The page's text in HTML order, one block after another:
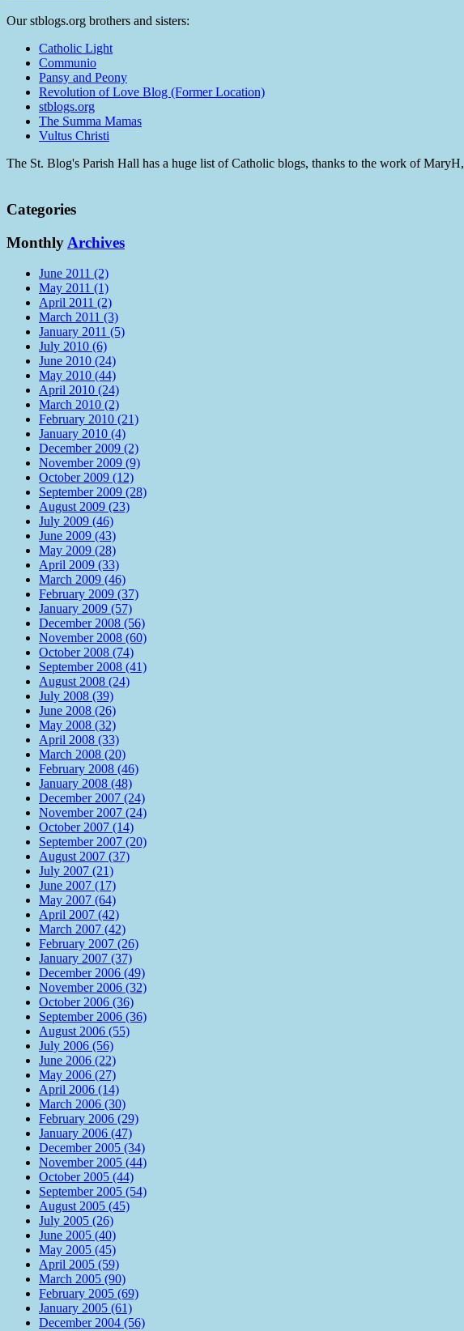
Our stblogs.org brothers and sisters:
Catholic Light
Communio
Pansy and Peony
Revolution of Love Blog (Former Location)
stblogs.org
The Summa Mamas
Vultus Christi
The St. Blog's Parish Hall has a huge list of Catholic blogs, thanks to the work of MaryH,
Categories
Monthly Archives
June 2011 (2)
May 2011 (1)
April 2011 (2)
March 2011 (3)
January 2011 (5)
July 2010 (6)
June 2010 (24)
May 2010 (44)
April 2010 (24)
March 2010 (2)
February 2010 (21)
January 2010 (4)
December 2009 (2)
November 2009 (9)
October 2009 (12)
September 2009 (28)
August 2009 (23)
July 2009 (46)
June 2009 (43)
May 2009 (28)
April 2009 (33)
March 2009 (46)
February 2009 (37)
January 2009 (57)
December 2008 (56)
November 2008 (60)
October 2008 (74)
September 2008 (41)
August 2008 (24)
July 2008 (39)
June 2008 (26)
May 2008 (32)
April 2008 (33)
March 2008 (20)
February 2008 (46)
January 2008 (48)
December 2007 (24)
November 2007 (24)
October 2007 (14)
September 2007 (20)
August 2007 (37)
July 2007 (21)
June 2007 (17)
May 2007 (64)
April 2007 (42)
March 2007 (42)
February 2007 (26)
January 2007 (37)
December 2006 (49)
November 2006 (32)
October 2006 (36)
September 2006 (36)
August 2006 (55)
July 2006 (56)
June 2006 (22)
May 2006 (27)
April 2006 (14)
March 2006 (30)
February 2006 (29)
January 2006 (47)
December 2005 (34)
November 2005 (44)
October 2005 (44)
September 2005 (54)
August 2005 (45)
July 2005 (26)
June 2005 (40)
May 2005 (45)
April 2005 (59)
March 2005 (90)
February 2005 (69)
January 2005 (61)
December 2004 (56)